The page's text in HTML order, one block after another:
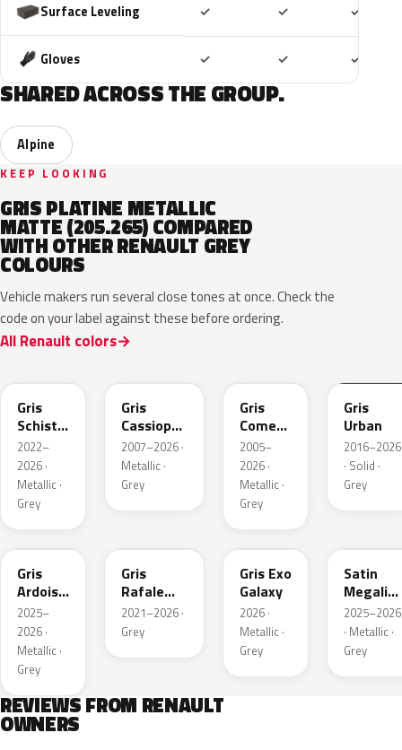
Surface Leveling ✓ ✓ ✓
Gloves ✓ ✓ ✓
SHARED ACROSS THE GROUP.
Alpine
KEEP LOOKING
GRIS PLATINE METALLIC
MATTE (205.265) COMPARED
WITH OTHER RENAULT GREY
COLOURS
Vehicle makers run several close tones at once. Check the
code on your label against these before ordering.
All Renault colors
Gris
Schiste
Nacre
Metallic
Matte
2022–
2026 ·
Metallic ·
Grey
Gris
Cassiopee
Nacre
Metallic
2007–2026 ·
Metallic ·
Grey
Gris
Comete
Metallic
2005–
2026 ·
Metallic ·
Grey
Gris
Urban
2016–2026
· Solid ·
Grey
KQT
Gris
Ardoise
Satin
2025–
2026 ·
Metallic ·
Grey
Gris
Rafale
Metallic
2021–2026 ·
Grey
KQX
Gris Exo
Galaxy
2026 ·
Metallic ·
Grey
Satin
Megalith
Grey
Matt
2025–2026
· Metallic ·
Grey
REVIEWS FROM RENAULT
OWNERS